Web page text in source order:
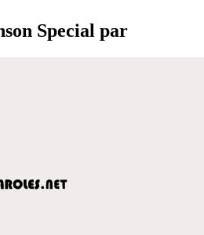
Special par